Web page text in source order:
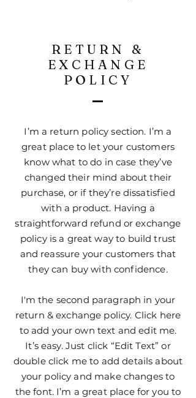
RETURN &
EXCHANGE
POLICY
I’m a return policy section. I’m a
great place to let your customers
know what to do in case they’ve
changed their mind about their
purchase, or if they’re dissatisfied
with a product. Having a
straightforward refund or exchange
policy is a great way to build trust
and reassure your customers that
they can buy with confidence.
I'm the second paragraph in your
return & exchange policy. Click here
to add your own text and edit me.
It’s easy. Just click “Edit Text” or
double click me to add details about
your policy and make changes to
the font. I’m a great place for you to